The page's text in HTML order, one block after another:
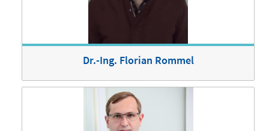
Dr.-Ing. Florian Rommel